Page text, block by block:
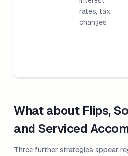
rates, tax
changes
What about Flips,
and Serviced
Three further strategies appear